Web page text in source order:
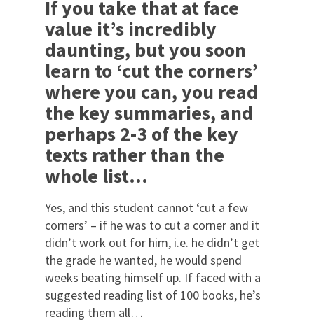
If you take that at face
value it’s incredibly
daunting, but you soon
learn to ‘cut the corners’
where you can, you read
the key summaries, and
perhaps 2-3 of the key
texts rather than the
whole list…
Yes, and this student cannot ‘cut a few
corners’ – if he was to cut a corner and it
didn’t work out for him, i.e. he didn’t get
the grade he wanted, he would spend
weeks beating himself up. If faced with a
suggested reading list of 100 books, he’s
reading them all…